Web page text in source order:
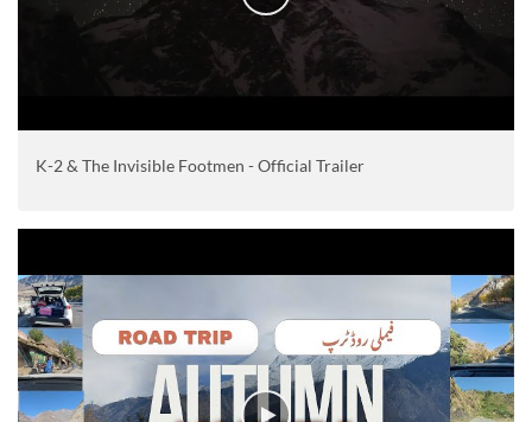
K-2 & The Invisible Footmen - Official Trailer